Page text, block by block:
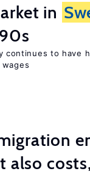
in
continues to have
also